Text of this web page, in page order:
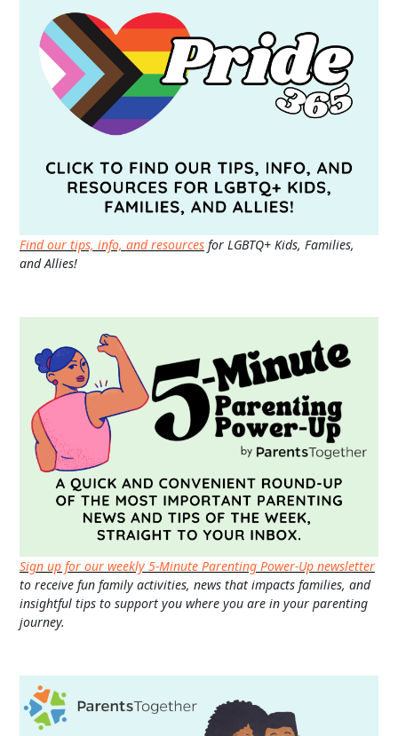
Find our tips, info, and resources for LGBTQ+ Kids, Families,
and Allies!
Sign up for our weekly 5-Minute Parenting Power-Up newsletter
to receive fun family activities, news that impacts families, and
insightful tips to support you where you are in your parenting
journey.